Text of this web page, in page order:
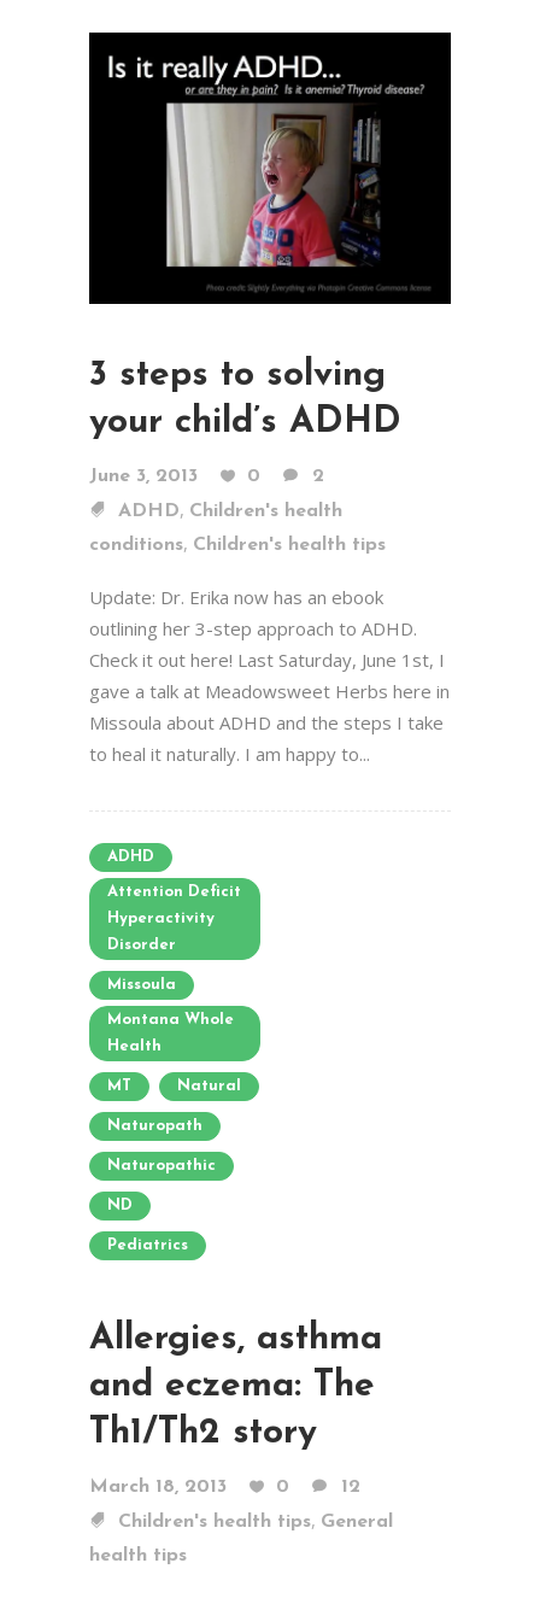
3 steps to solving
your child’s ADHD
June 3, 2013 0
2
ADHD, Children's health
conditions, Children's health tips
Update: Dr. Erika now has an ebook
outlining her 3-step approach to ADHD.
Check it out here! Last Saturday, June 1st, I
gave a talk at Meadowsweet Herbs here in
Missoula about ADHD and the steps I take
to heal it naturally. I am happy to...
ADHD
Attention Deficit
Hyperactivity
Disorder
Missoula
Montana Whole
Health
MT Natural
Naturopath
Naturopathic
ND
Pediatrics
Allergies, asthma
and eczema: The
Th1/Th2 story
March 18, 2013 0
12
Children's health tips, General
health tips